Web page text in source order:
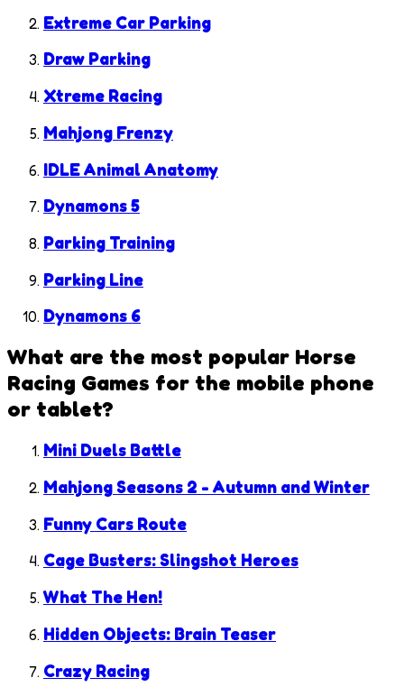
Extreme Car Parking
Draw Parking
Xtreme Racing
Mahjong Frenzy
IDLE Animal Anatomy
Dynamons 5
Parking Training
Parking Line
Dynamons 6
What are the most popular Horse
Racing Games for the mobile phone
or tablet?
Mini Duels Battle
Mahjong Seasons 2 - Autumn and Winter
Funny Cars Route
Cage Busters: Slingshot Heroes
What The Hen!
Hidden Objects: Brain Teaser
Crazy Racing